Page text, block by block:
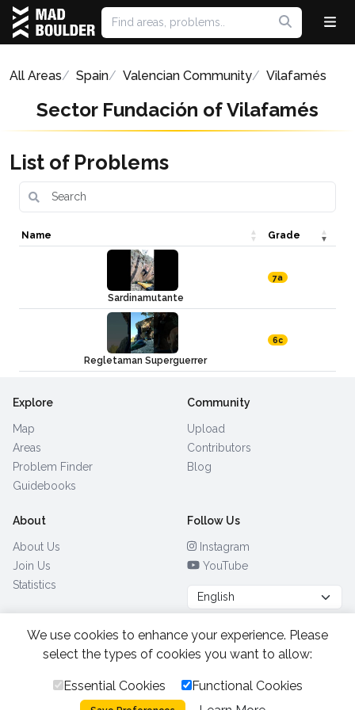
All Areas Spain Valencian Community Vilafamés
Sector Fundación of Vilafamés
List of Problems
Name Grade
Sardinamutante
7a
Regletaman Superguerrer
6c
Explore
Map
Areas
Problem Finder
Guidebooks
Community
Upload
Contributors
Blog
About
About Us
Join Us
Statistics
Follow Us
Instagram
YouTube
Browse by Country (28)
All Rights Reserved.2026.
We use cookies to enhance your experience. Please
select the types of cookies you want to allow:
Essential Cookies Functional Cookies